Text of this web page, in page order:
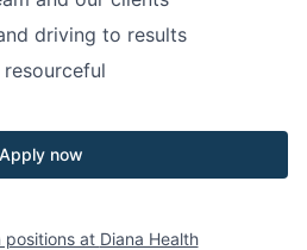
driving to results
Apply now
positions at Diana Health